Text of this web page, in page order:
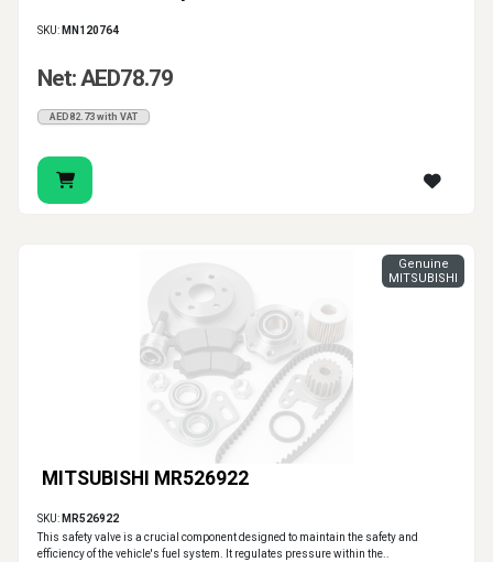
SKU: MN120764
Net: AED78.79
AED82.73 with VAT
MITSUBISHI MR526922
Genuine
MITSUBISHI
SKU: MR526922
This safety valve is a crucial component designed to maintain the safety and
efficiency of the vehicle's fuel system. It regulates pressure within the..